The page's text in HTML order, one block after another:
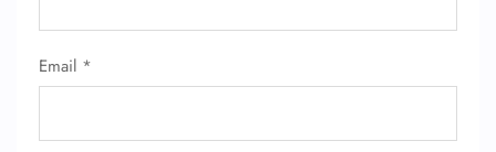
Email *